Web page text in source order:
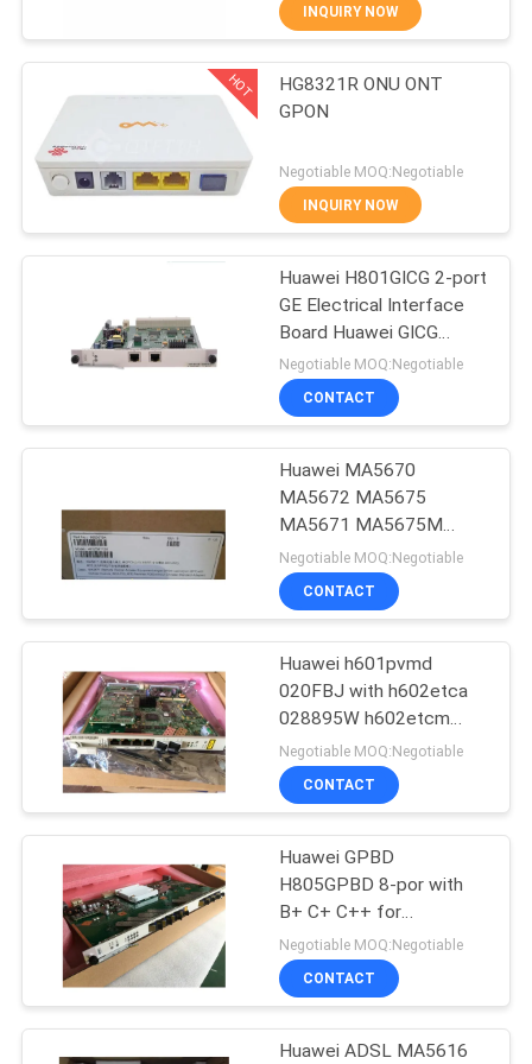
CONTACT
A
NEWS
Huawei Network
Switches
Huawei SDH
861
Huawei DWDM
816
Huawei Access
Network
906
INQUIRY NOW
HOT
HG8321R ONU ONT
GPON
Negotiable MOQ:Negotiable
INQUIRY NOW
Huawei H801GICG 2-port
GE Electrical Interface
Board Huawei GICG
X2CS GICF GICK SCUN
SCUL X1CA X2CA
MA5680T MA5683T
Negotiable MOQ:Negotiable
CONTACT
Huawei MA5670
MA5672 MA5675
MA5671 MA5675M
MA5672M MA5620
MA5694 Huawei Gpon
Onu Epon onu ont
Negotiable MOQ:Negotiable
CONTACT
Huawei h601pvmd
020FBJ with h602etca
028895W h602etcm
vrsp h612ipmd IPMB
PVMB ADRB PVU4
Honet ua5000
H60DPVMD01
Negotiable MOQ:Negotiable
CONTACT
Huawei GPBD
H805GPBD 8-por with
B+ C+ C++ for
MA5608T H806GPBD
H807GPBD
MA5683,GPBD,gpbh,gpfd
topa,CVME,EDTB,vdpe,vcpm,
Negotiable MOQ:Negotiable
CONTACT
Huawei ADSL MA5616